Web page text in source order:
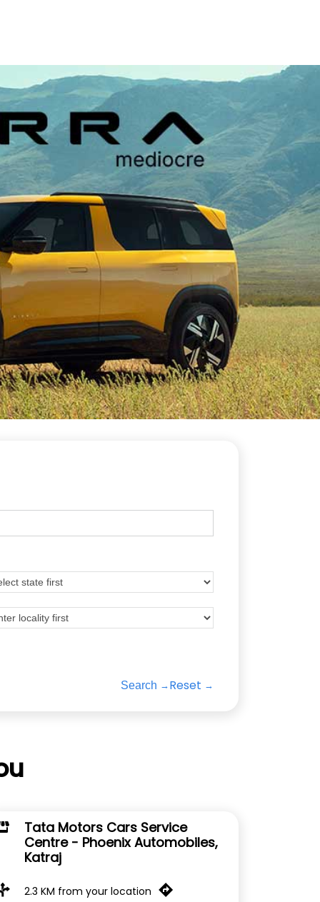
Search Reset
Tata Motors Cars Service
Centre - Phoenix Automobiles,
Katraj
2.3 KM from your location